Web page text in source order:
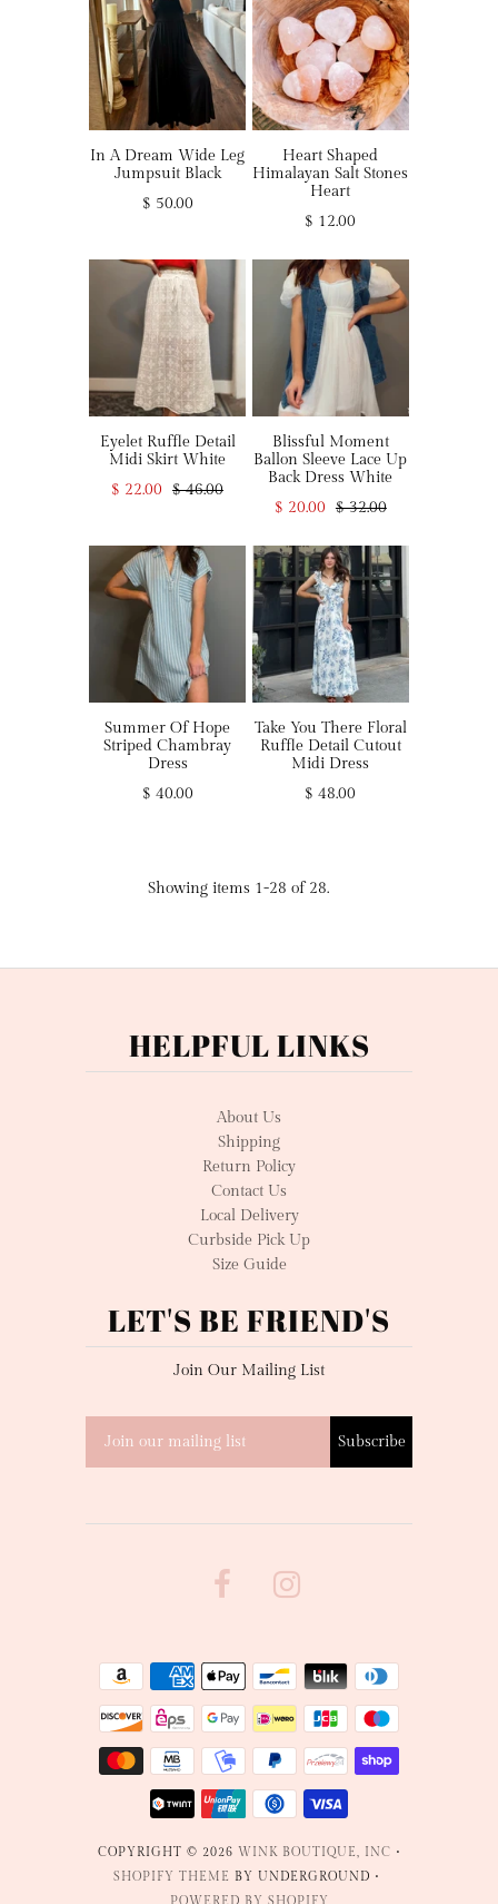
In A Dream Wide Leg
Jumpsuit Black
$ 50.00
Heart Shaped
Himalayan Salt Stones
Heart
$ 12.00
Eyelet Ruffle Detail
Midi Skirt White
$ 22.00
$ 46.00
Blissful Moment
Ballon Sleeve Lace Up
Back Dress White
$ 20.00
$ 32.00
Summer Of Hope
Striped Chambray
Dress
$ 40.00
Take You There Floral
Ruffle Detail Cutout
Midi Dress
$ 48.00
Showing items 1-28 of 28.
HELPFUL LINKS
About Us
Shipping
Return Policy
Contact Us
Local Delivery
Curbside Pick Up
Size Guide
LET'S BE FRIEND'S
Join Our Mailing List
COPYRIGHT © 2026 WINK BOUTIQUE, INC •
SHOPIFY THEME BY UNDERGROUND •
POWERED BY SHOPIFY